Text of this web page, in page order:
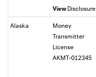
ViewDisclosure
Alaska
Money
Transmitter
License
AKMT-012345